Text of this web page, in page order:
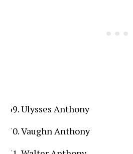
Ulysses Anthony
Vaughn Anthony